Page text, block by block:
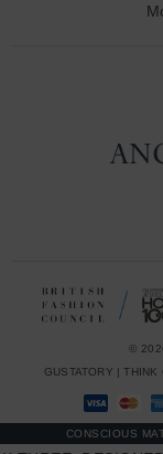
©
GUSTATORY |THINK
CONSCIOUS